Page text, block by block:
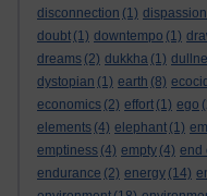
disconnection (1) dispassion
doubt (1) downtempo (1)
dreams (2) dukkha (1)
dystopian (1) earth (8)
economics (2) effort (1) ego
elements (4) elephant (1)
emptiness (4) empty (4) end
endurance (2) energy (14)